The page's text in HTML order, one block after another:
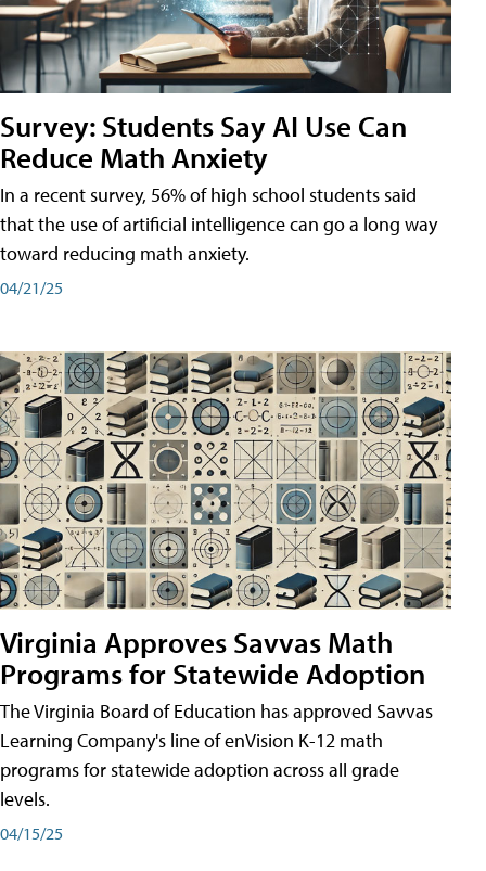
Survey: Students Say AI Use Can
Reduce Math Anxiety
In a recent survey, 56% of high school students said
that the use of artificial intelligence can go a long way
toward reducing math anxiety.
04/21/25
Virginia Approves Savvas Math
Programs for Statewide Adoption
The Virginia Board of Education has approved Savvas
Learning Company's line of enVision K-12 math
programs for statewide adoption across all grade
levels.
04/15/25